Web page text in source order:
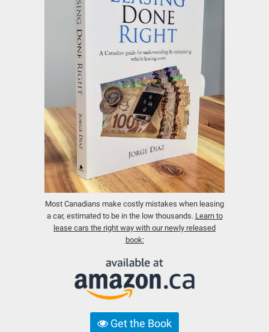
Most Canadians make costly mistakes when leasing
a car, estimated to be in the low thousands. Learn to
lease cars the right way with our newly released
book:
Get the Book